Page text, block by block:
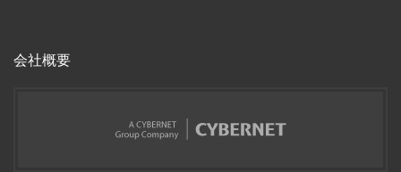
会社概要